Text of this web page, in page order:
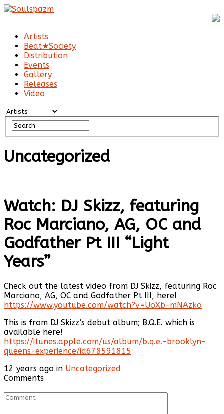
Artists
Beat★Society
Distribution
Events
Gallery
Releases
Video
Uncategorized
Watch: DJ Skizz, featuring
Roc Marciano, AG, OC and
Godfather Pt III “Light
Years”
Check out the latest video from DJ Skizz, featuring Roc
Marciano, AG, OC and Godfather Pt III, here!
https://www.youtube.com/watch?v=UoXb-mNAzko
This is from DJ Skizz’s debut album; B.Q.E. which is
available here!
https://itunes.apple.com/us/album/b.q.e.-brooklyn-
queens-experience/id678591815
12 years ago in Uncategorized
Comments